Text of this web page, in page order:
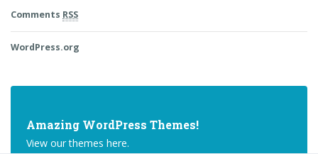
Comments RSS
WordPress.org
Amazing WordPress Themes!
View our themes here.